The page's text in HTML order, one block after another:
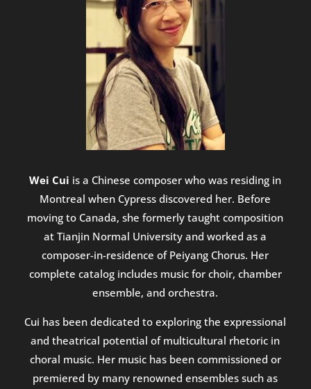
Wei Cui is a Chinese composer who was residing in
Montreal when Cypress discovered her. Before
moving to Canada, she formerly taught composition
at Tianjin Normal University and worked as a
composer-in-residence of Peiyang Chorus. Her
complete catalog includes music for choir, chamber
ensemble, and orchestra.
Cui has been dedicated to exploring the expressional
and theatrical potential of multicultural rhetoric in
choral music. Her music has been commissioned or
premiered by many renowned ensembles such as